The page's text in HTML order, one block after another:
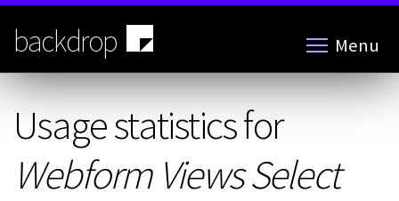
Skip
main
content
backdrop Menu
Usage statistics for
Webform Views Select